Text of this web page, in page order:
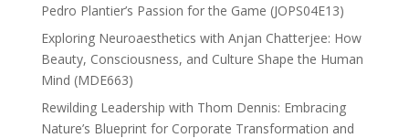
Pedro Plantier’s Passion for the Game (JOPS04E13)
Exploring Neuroaesthetics with Anjan Chatterjee: How
Beauty, Consciousness, and Culture Shape the Human
Mind (MDE663)
Rewilding Leadership with Thom Dennis: Embracing
Nature’s Blueprint for Corporate Transformation and